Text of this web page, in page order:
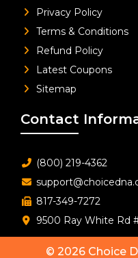
Privacy Policy
Terms & Conditions
Refund Policy
Latest Coupons
Sitemap
Contact
(800) 219-4362
817-349-7272
9500 Ray White Rd
© 2026 Choice